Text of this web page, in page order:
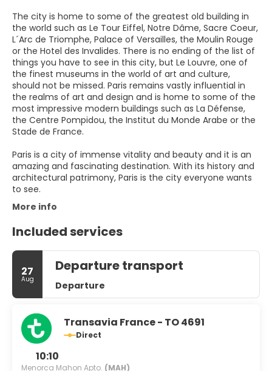
The city is home to some of the greatest old building in
the world such as Le Tour Eiffel, Notre Dâme, Sacre Coeur,
L´Arc de Triomphe, Palace of Versailles, the Moulin Rouge
or the Hotel des Invalides. There is no ending of the list of
things you have to see in this city, but Le Louvre, one of
the finest museums in the world of art and culture,
should not be missed. Paris remains vastly influential in
the realms of art and design and is home to some of the
most impressive modern buildings such as La Défense,
the Centre Pompidou, the Institut du Monde Arabe or the
Stade de France.
Paris is a city of immense vitality and beauty and it is an
amazing and fascinating destination. With its history and
architectural patrimony, Paris is the city everyone wants
to see.
More info
Included services
27
Aug
Departure transport
Departure
Transavia France - TO 4691
Direct
10:10
Menorca Mahon Apto. (MAH)